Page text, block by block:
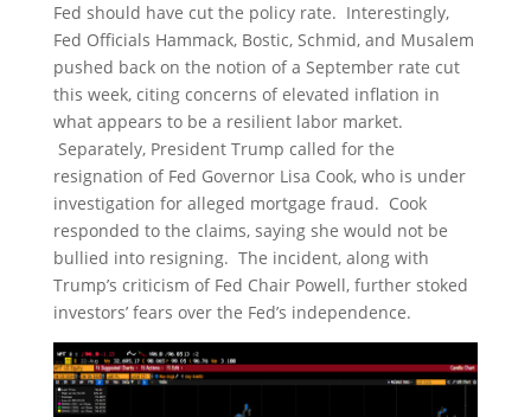
Fed should have cut the policy rate. Interestingly,
Fed Officials Hammack, Bostic, Schmid, and Musalem
pushed back on the notion of a September rate cut
this week, citing concerns of elevated inflation in
what appears to be a resilient labor market.
Separately, President Trump called for the
resignation of Fed Governor Lisa Cook, who is under
investigation for alleged mortgage fraud. Cook
responded to the claims, saying she would not be
bullied into resigning. The incident, along with
Trump’s criticism of Fed Chair Powell, further stoked
investors’ fears over the Fed’s independence.